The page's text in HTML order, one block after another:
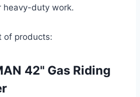
heavy-duty work.
of products:
42" Gas Riding